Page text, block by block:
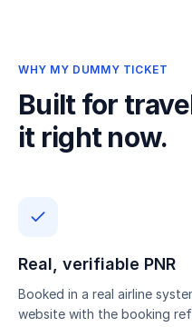
WHY MY DUMMY TICKET
Built for
it right now.
Real, verifiable PNR
Booked in a real airline
website with the booking